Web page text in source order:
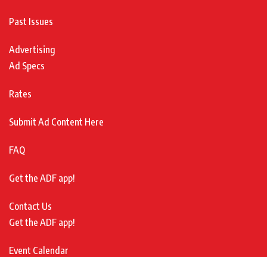
Past Issues
Advertising
Ad Specs
Rates
Submit Ad Content Here
FAQ
Get the ADF app!
Contact Us
Get the ADF app!
Event Calendar